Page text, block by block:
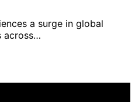
a surge in global
across…